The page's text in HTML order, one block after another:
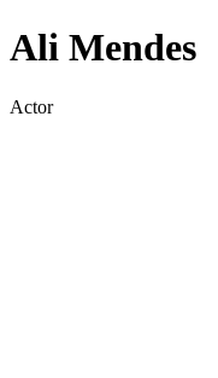
Ali Mendes
Actor